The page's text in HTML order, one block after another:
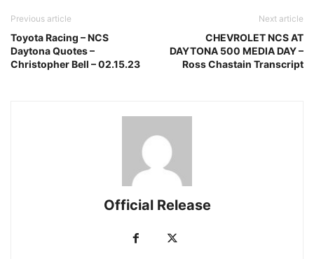
Previous article
Toyota Racing – NCS
Daytona Quotes –
Christopher Bell – 02.15.23
Next article
CHEVROLET NCS AT
DAYTONA 500 MEDIA DAY –
Ross Chastain Transcript
Official Release